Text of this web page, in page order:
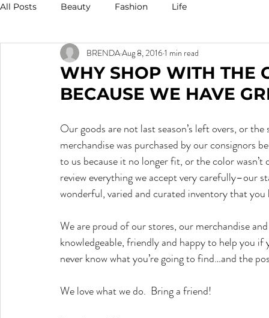
All Posts Beauty Fashion Life
WHY SHOP WITH THE
BECAUSE WE HAVE
BRENDAAug 8, 20161 min read
Our goods are not last season’s left overs, or
merchandise was purchased by our consignors
to us because it no longer fit, or the color
review everything we accept very carefully–our
wonderful, varied and curated inventory that
We are proud of our stores, our merchandise
knowledgeable, friendly and happy to help you
never know what you’re going to find…and the
We love what we do.  Bring a friend!